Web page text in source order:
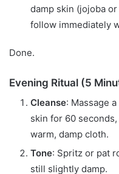
damp skin (jojoba
follow immediately
Done.
Evening Ritual (5
Cleanse: Massage
skin for 60
warm, damp cloth.
Tone: Spritz or pat
still slightly damp.